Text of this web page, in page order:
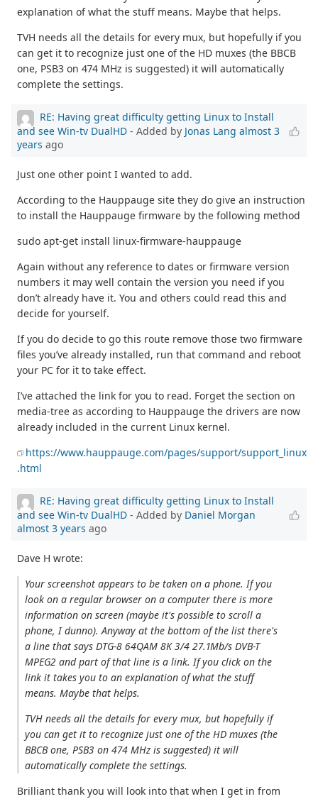
explanation of what the stuff means. Maybe that helps.
TVH needs all the details for every mux, but hopefully if you
can get it to recognize just one of the HD muxes (the BBCB
one, PSB3 on 474 MHz is suggested) it will automatically
complete the settings.
RE: Having great difficulty getting Linux to Install
and see Win-tv DualHD - Added by Jonas Lang almost 3
years ago
Just one other point I wanted to add.
According to the Hauppauge site they do give an instruction
to install the Hauppauge firmware by the following method
sudo apt-get install linux-firmware-hauppauge
Again without any reference to dates or firmware version
numbers it may well contain the version you need if you
don’t already have it. You and others could read this and
decide for yourself.
If you do decide to go this route remove those two firmware
files you’ve already installed, run that command and reboot
your PC for it to take effect.
I’ve attached the link for you to read. Forget the section on
media-tree as according to Hauppauge the drivers are now
already included in the current Linux kernel.
https://www.hauppauge.com/pages/support/support_linux
.html
RE: Having great difficulty getting Linux to Install
and see Win-tv DualHD - Added by Daniel Morgan
almost 3 years ago
Dave H wrote:
Your screenshot appears to be taken on a phone. If you
look on a regular browser on a computer there is more
information on screen (maybe it's possible to scroll a
phone, I dunno). Anyway at the bottom of the list there's
a line that says DTG-8 64QAM 8K 3/4 27.1Mb/s DVB-T
MPEG2 and part of that line is a link. If you click on the
link it takes you to an explanation of what the stuff
means. Maybe that helps.
TVH needs all the details for every mux, but hopefully if
you can get it to recognize just one of the HD muxes (the
BBCB one, PSB3 on 474 MHz is suggested) it will
automatically complete the settings.
Brilliant thank you will look into that when I get in from